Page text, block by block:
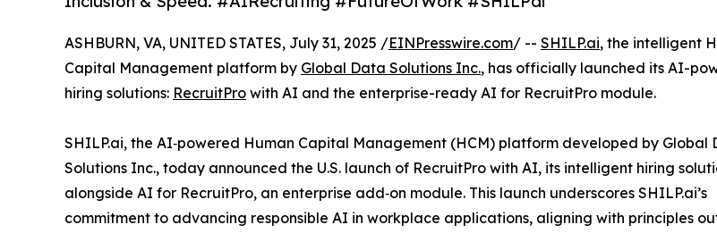
ASHBURN, VA, UNITED STATES, July 31, 2025 /EINPresswire.com/ -- SHILP.ai, the intelligent
Capital Management platform by Global Data Solutions Inc., has officially launched its AI-
hiring solutions: RecruitPro with AI and the enterprise-ready AI for RecruitPro module.
SHILP.ai, the AI‑powered Human Capital Management (HCM) platform developed by Global
Solutions Inc., today announced the U.S. launch of RecruitPro with AI, its intelligent hiring
alongside AI for RecruitPro, an enterprise add‑on module. This launch underscores SHILP.ai’s
commitment to advancing responsible AI in workplace applications, aligning with principles